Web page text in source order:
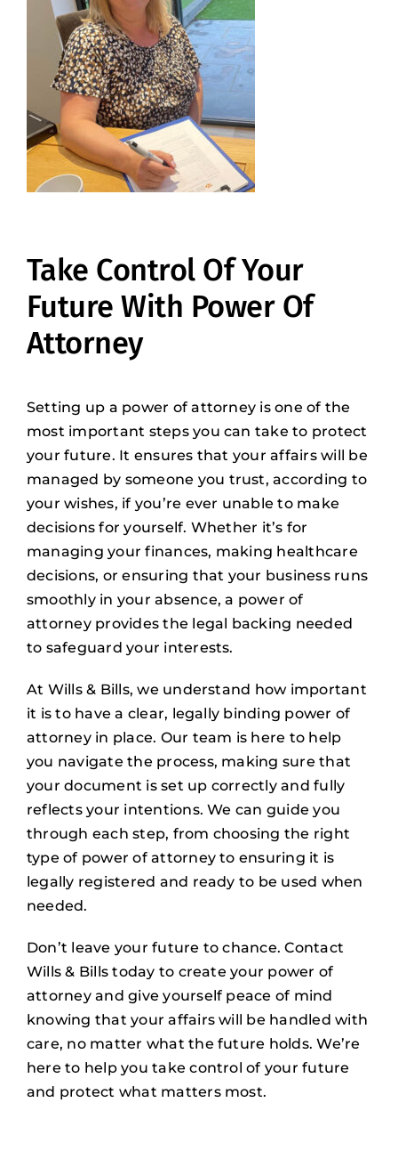
Take Control Of Your
Future With Power Of
Attorney
Setting up a power of attorney is one of the
most important steps you can take to protect
your future. It ensures that your affairs will be
managed by someone you trust, according to
your wishes, if you’re ever unable to make
decisions for yourself. Whether it’s for
managing your finances, making healthcare
decisions, or ensuring that your business runs
smoothly in your absence, a power of
attorney provides the legal backing needed
to safeguard your interests.
At Wills & Bills, we understand how important
it is to have a clear, legally binding power of
attorney in place. Our team is here to help
you navigate the process, making sure that
your document is set up correctly and fully
reflects your intentions. We can guide you
through each step, from choosing the right
type of power of attorney to ensuring it is
legally registered and ready to be used when
needed.
Don’t leave your future to chance.Contact
Wills & Bills today to create your power of
attorney and give yourself peace of mind
knowing that your affairs will be handled with
care, no matter what the future holds. We’re
here to help you take control of your future
and protect what matters most.